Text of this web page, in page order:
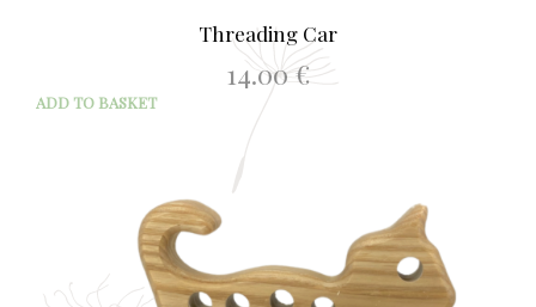
Threading Car
14.00€
ADD TO BASKET